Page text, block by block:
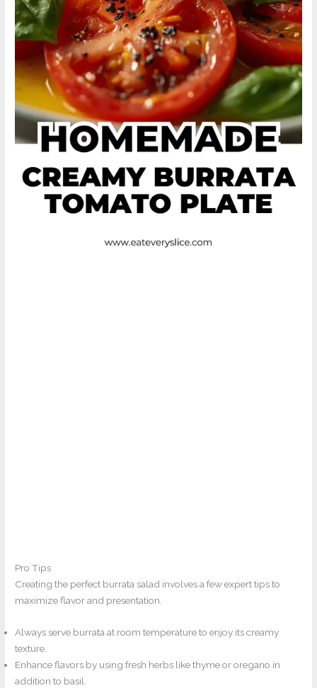
Pro Tips
Creating the perfect burrata salad involves a few expert tips to
maximize flavor and presentation.
Always serve burrata at room temperature to enjoy its creamy
texture.
Enhance flavors by using fresh herbs like thyme or oregano in
addition to basil.